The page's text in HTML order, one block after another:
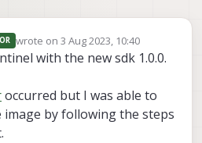
wrote on 3 Aug 2023, 10:40
last edited by
with the new sdk 1.0.0.
occurred but I was able to
image by following the steps